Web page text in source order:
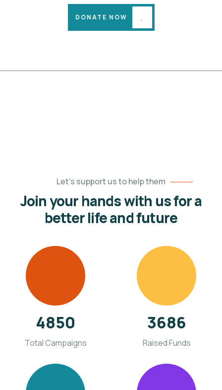
DONATE NOW
Let’s support us to help them
Join your hands with us for a
better life and future
4850
Total Campaigns
3686
Raised Funds